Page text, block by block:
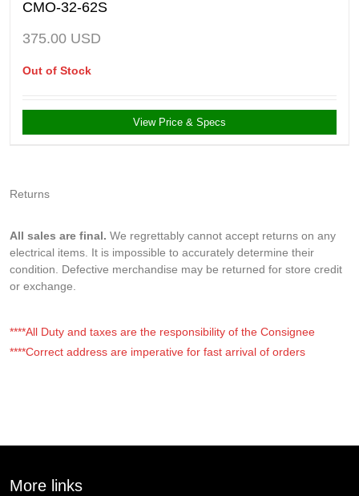
CMO-32-62S
375.00 USD
Out of Stock
View Price & Specs
Returns
All sales are final. We regrettably cannot accept returns on any
electrical items. It is impossible to accurately determine their
condition. Defective merchandise may be returned for store credit
or exchange.
****All Duty and taxes are the responsibility of the Consignee
****Correct address are imperative for fast arrival of orders
More links